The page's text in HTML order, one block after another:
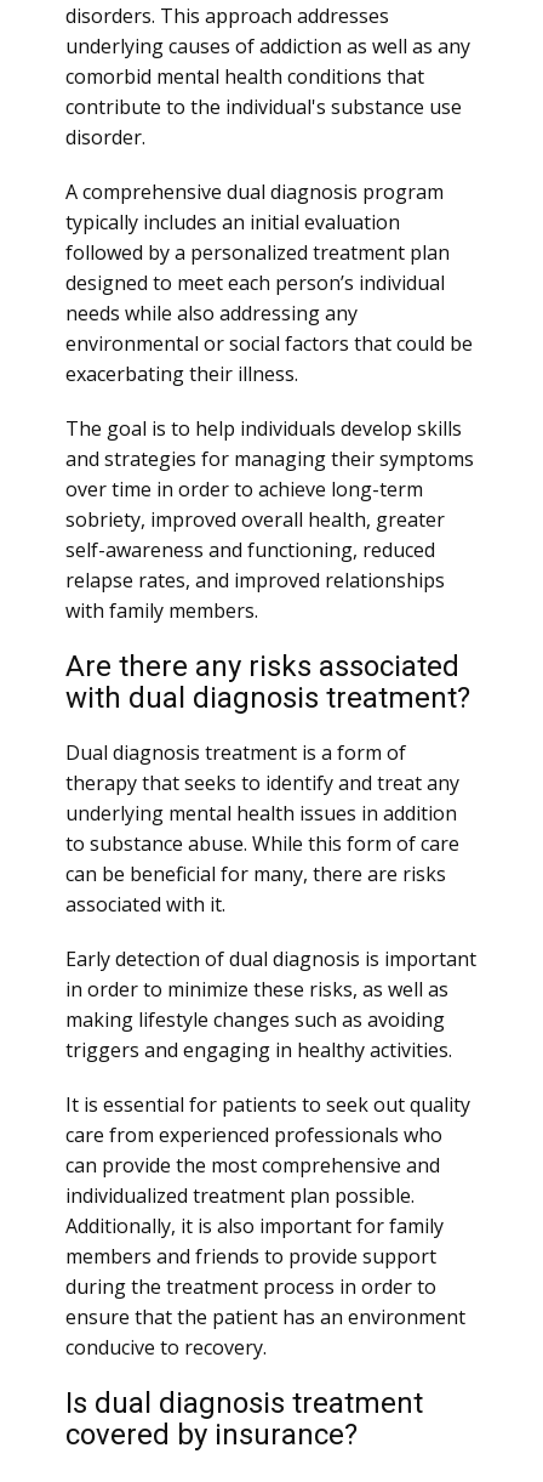
disorders. This approach addresses
underlying causes of addiction as well as any
comorbid mental health conditions that
contribute to the individual's substance use
disorder.
A comprehensive dual diagnosis program
typically includes an initial evaluation
followed by a personalized treatment plan
designed to meet each person’s individual
needs while also addressing any
environmental or social factors that could be
exacerbating their illness.
The goal is to help individuals develop skills
and strategies for managing their symptoms
over time in order to achieve long-term
sobriety, improved overall health, greater
self-awareness and functioning, reduced
relapse rates, and improved relationships
with family members.
Are there any risks associated
with dual diagnosis treatment?
Dual diagnosis treatment is a form of
therapy that seeks to identify and treat any
underlying mental health issues in addition
to substance abuse. While this form of care
can be beneficial for many, there are risks
associated with it.
Early detection of dual diagnosis is important
in order to minimize these risks, as well as
making lifestyle changes such as avoiding
triggers and engaging in healthy activities.
It is essential for patients to seek out quality
care from experienced professionals who
can provide the most comprehensive and
individualized treatment plan possible.
Additionally, it is also important for family
members and friends to provide support
during the treatment process in order to
ensure that the patient has an environment
conducive to recovery.
Is dual diagnosis treatment
covered by insurance?